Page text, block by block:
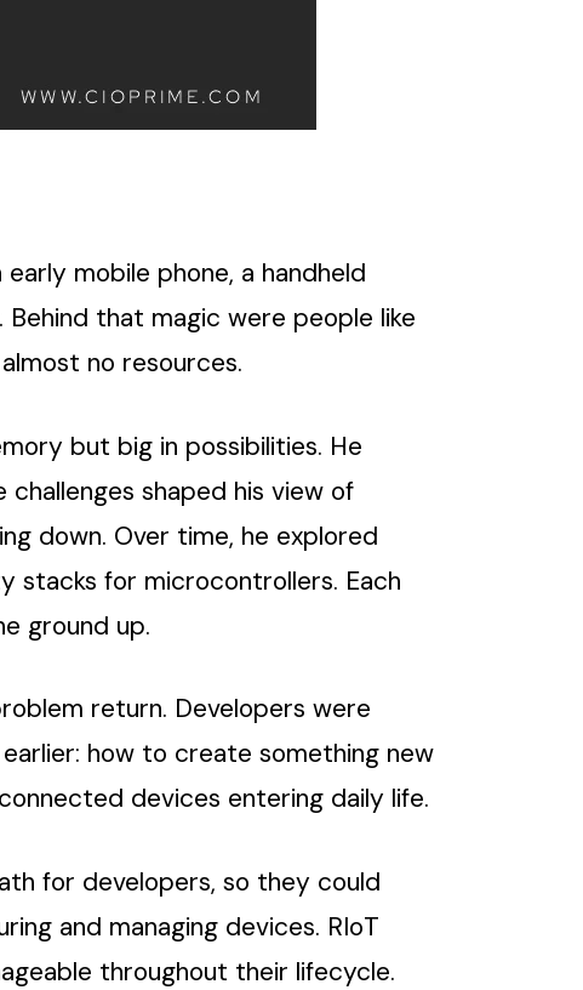
mobile phone, a handheld
that magic were people like
no resources.
but big in possibilities. He
shaped his view of
down. Over time, he explored
stacks for microcontrollers. Each
ground up.
return. Developers were
how to create something new
devices entering daily life.
for developers, so they could
and managing devices. RIoT
throughout their lifecycle.